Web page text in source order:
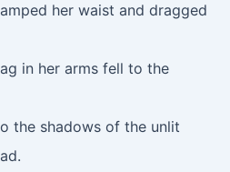
her waist and dragged
in her arms fell to the
the shadows of the unlit